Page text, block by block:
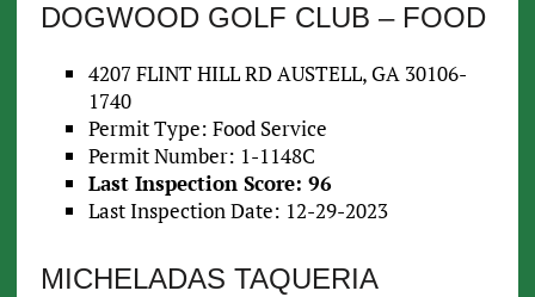
DOGWOOD GOLF CLUB – FOOD
4207 FLINT HILL RD AUSTELL, GA 30106-
1740
Permit Type: Food Service
Permit Number: 1-1148C
Last Inspection Score: 96
Last Inspection Date: 12-29-2023
MICHELADAS TAQUERIA